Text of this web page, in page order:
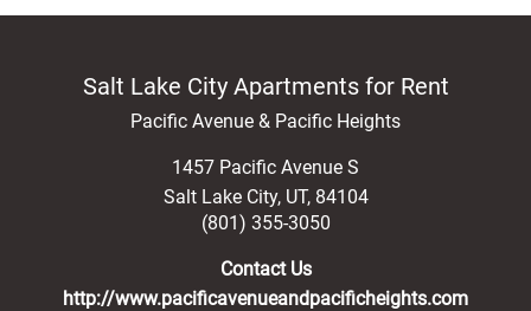
Salt Lake City Apartments for Rent
Pacific Avenue & Pacific Heights
1457 Pacific Avenue S
Salt Lake City, UT, 84104
(801) 355-3050
Contact Us
http://www.pacificavenueandpacificheights.com